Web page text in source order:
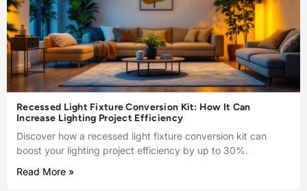
Recessed Light Fixture Conversion Kit: How It Can
Increase Lighting Project Efficiency
Discover how a recessed light fixture conversion kit can
boost your lighting project efficiency by up to 30%.
Read More »